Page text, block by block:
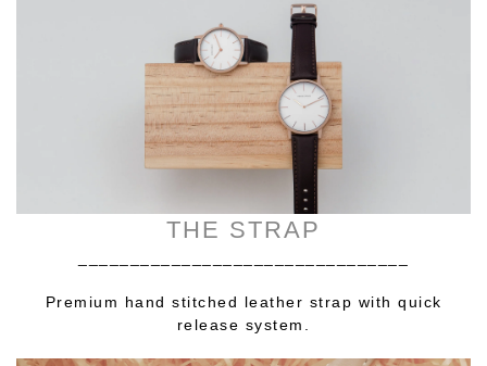
THE STRAP
Premium hand stitched leather strap with quick
release system.